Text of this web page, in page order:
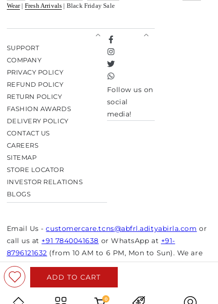
ADD TO CART
Wear| Fresh Arrivals | Black Friday Sale
0
SUPPORT
COMPANY
PRIVACY POLICY
REFUND POLICY
RETURN POLICY
FASHION AWARDS
DELIVERY POLICY
CONTACT US
CAREERS
SITEMAP
STORE LOCATOR
INVESTOR RELATIONS
BLOGS
Facebook
Instagram
Twitter
TikTok
Follow us on
social
media!
Email Us - customercare.tcns@abfrl.adityabirla.com or
call us at +91 7840041638 or WhatsApp at +91-
8796121632 (from 10 AM to 6 PM, Mon to Sun). We are
closed on bank holidays.
© Copyright 2026 Aurelia. All rights reserved.
Powered by Shopify